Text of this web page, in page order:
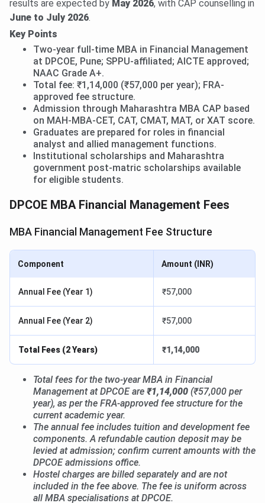
results are expected by May 2026, with CAP counselling in
June to July 2026.
Key Points
Two-year full-time MBA in Financial Management
at DPCOE, Pune; SPPU-affiliated; AICTE approved;
NAAC Grade A+.
Total fee: ₹1,14,000 (₹57,000 per year); FRA-
approved fee structure.
Admission through Maharashtra MBA CAP based
on MAH-MBA-CET, CAT, CMAT, MAT, or XAT score.
Graduates are prepared for roles in financial
analyst and allied management functions.
Institutional scholarships and Maharashtra
government post-matric scholarships available
for eligible students.
DPCOE MBA Financial Management Fees
MBA Financial Management Fee Structure
Component Amount (INR)
Annual Fee (Year 1) ₹57,000
Annual Fee (Year 2) ₹57,000
Total Fees (2 Years) ₹1,14,000
Total fees for the two-year MBA in Financial
Management at DPCOE are ₹1,14,000 (₹57,000 per
year), as per the FRA-approved fee structure for the
current academic year.
The annual fee includes tuition and development fee
components. A refundable caution deposit may be
levied at admission; confirm current amounts with the
DPCOE admissions office.
Hostel charges are billed separately and are not
included in the fee above. The fee is uniform across
all MBA specialisations at DPCOE.